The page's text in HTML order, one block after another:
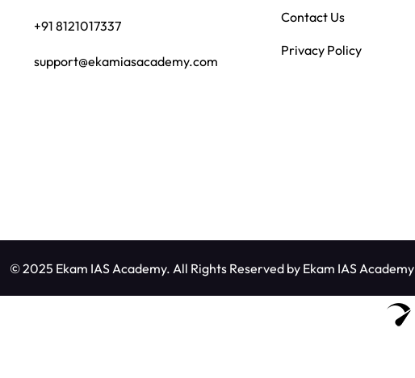
+91 8121017337
support@ekamiasacademy.com
Contact Us
Privacy Policy
© 2025 Ekam IAS Academy. All Rights Reserved by Ekam IAS Academy